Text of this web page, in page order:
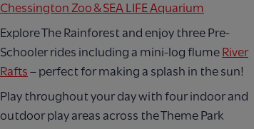
Chessington Zoo & SEA LIFE Aquarium
Explore The Rainforest and enjoy three Pre-
Schooler rides including a mini-log flume River
Rafts – perfect for making a splash in the sun!
Play throughout your day with four indoor and
outdoor play areas across the Theme Park